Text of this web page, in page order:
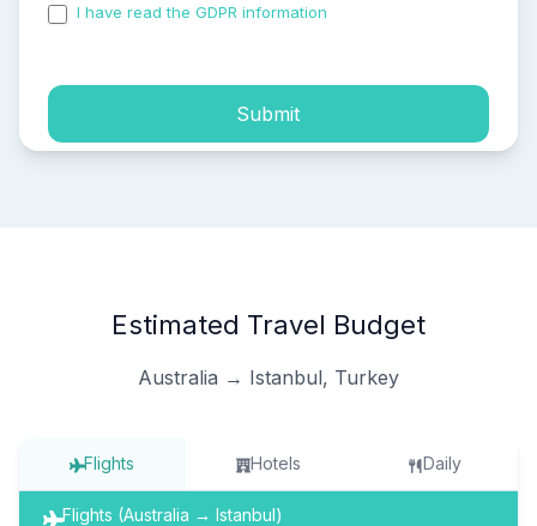
I have read the GDPR information
Submit
Estimated Travel Budget
Australia → Istanbul, Turkey
Flights Hotels Daily
Flights (Australia → Istanbul)